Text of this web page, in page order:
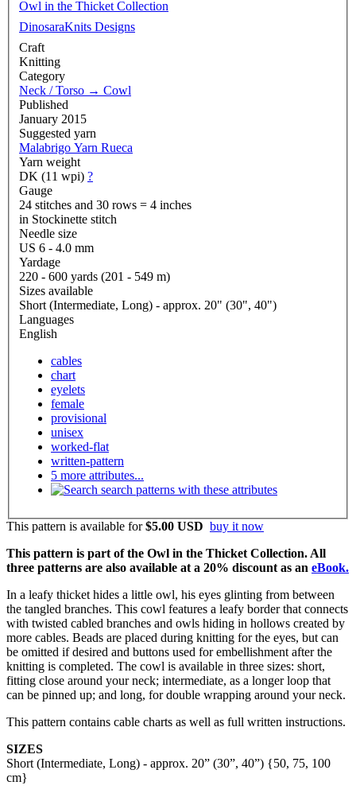
Owl in the Thicket Collection
DinosaraKnits Designs
Craft
Knitting
Category
Neck / Torso → Cowl
Published
January 2015
Suggested yarn
Malabrigo Yarn Rueca
Yarn weight
DK (11 wpi) ?
Gauge
24 stitches and 30 rows = 4 inches
in Stockinette stitch
Needle size
US 6 - 4.0 mm
Yardage
220 - 600 yards (201 - 549 m)
Sizes available
Short (Intermediate, Long) - approx. 20" (30", 40")
Languages
English
cables
chart
eyelets
female
provisional
unisex
worked-flat
written-pattern
5 more attributes...
search patterns with these attributes
This pattern is available for$5.00 USD buy it now
This pattern is part of the Owl in the Thicket Collection. All
three patterns are also available at a 20% discount as an eBook.
In a leafy thicket hides a little owl, his eyes glinting from between
the tangled branches. This cowl features a leafy border that connects
with twisted cabled branches and owls hiding in hollows created by
more cables. Beads are placed during knitting for the eyes, but can
be omitted if desired and buttons used for embellishment after the
knitting is completed. The cowl is available in three sizes: short,
fitting close around your neck; intermediate, as a longer loop that
can be pinned up; and long, for double wrapping around your neck.
This pattern contains cable charts as well as full written instructions.
SIZES
Short (Intermediate, Long) - approx. 20” (30”, 40”) {50, 75, 100
cm}